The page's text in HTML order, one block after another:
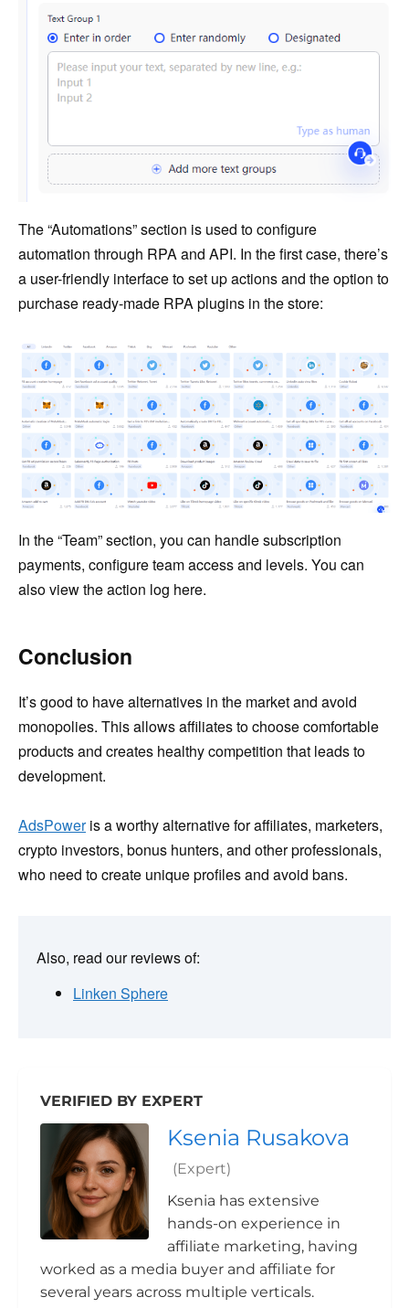
The “Automations” section is used to configure
automation through RPA and API. In the first case, there’s
a user-friendly interface to set up actions and the option to
purchase ready-made RPA plugins in the store:
In the “Team” section, you can handle subscription
payments, configure team access and levels. You can
also view the action log here.
Conclusion
It’s good to have alternatives in the market and avoid
monopolies. This allows affiliates to choose comfortable
products and creates healthy competition that leads to
development.
AdsPoweris a worthy alternative for affiliates, marketers,
crypto investors, bonus hunters, and other professionals,
who need to create unique profiles and avoid bans.
Also, read our reviews of:
Linken Sphere
VERIFIED BY EXPERT
Ksenia Rusakova
(Expert)
Ksenia has extensive
hands-on experience in
affiliate marketing, having
worked as a media buyer and affiliate for
several years across multiple verticals.